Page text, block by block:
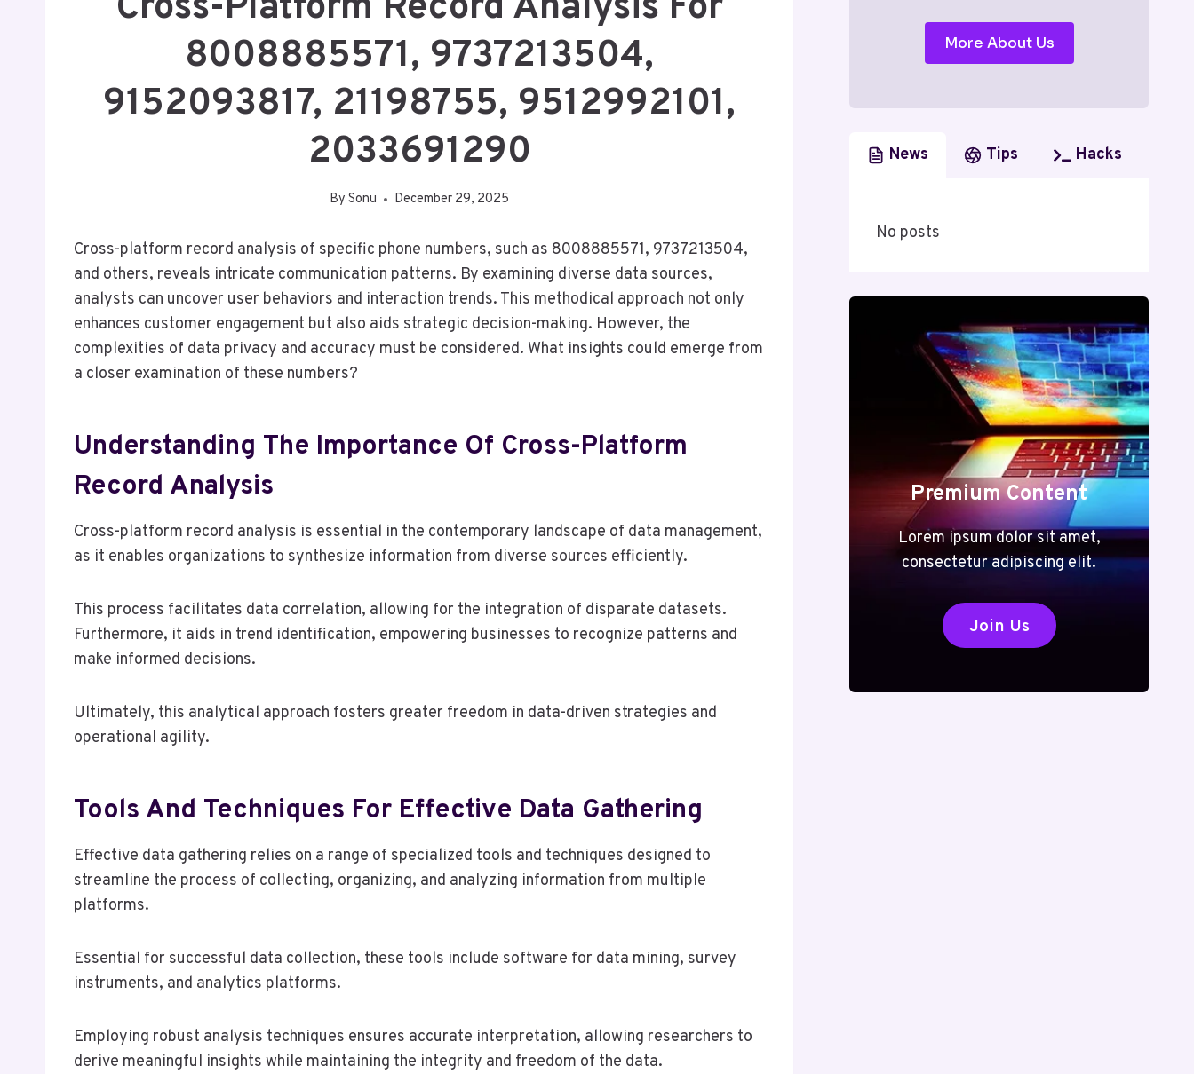
8008885571, 9737213504,
9152093817, 21198755, 9512992101,
2033691290
By Sonu December 29, 2025
Cross-platform record analysis of specific phone numbers, such as 8008885571, 9737213504,
and others, reveals intricate communication patterns. By examining diverse data sources,
analysts can uncover user behaviors and interaction trends. This methodical approach not only
enhances customer engagement but also aids strategic decision-making. However, the
complexities of data privacy and accuracy must be considered. What insights could emerge from
a closer examination of these numbers?
Understanding The Importance Of Cross-Platform
Record Analysis
Cross-platform record analysis is essential in the contemporary landscape of data management,
as it enables organizations to synthesize information from diverse sources efficiently.
This process facilitates data correlation, allowing for the integration of disparate datasets.
Furthermore, it aids in trend identification, empowering businesses to recognize patterns and
make informed decisions.
Ultimately, this analytical approach fosters greater freedom in data-driven strategies and
operational agility.
Tools And Techniques For Effective Data Gathering
Effective data gathering relies on a range of specialized tools and techniques designed to
streamline the process of collecting, organizing, and analyzing information from multiple
platforms.
Essential for successful data collection, these tools include software for data mining, survey
instruments, and analytics platforms.
Employing robust analysis techniques ensures accurate interpretation, allowing researchers to
derive meaningful insights while maintaining the integrity and freedom of the data.
More About Us
News Tips Hacks
No posts
Premium Content
Lorem ipsum dolor sit amet,
consectetur adipiscing elit.
Join Us